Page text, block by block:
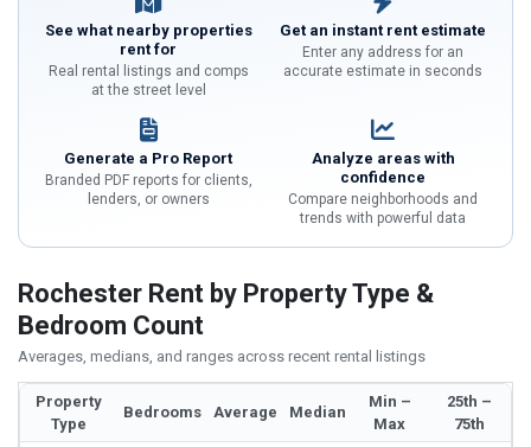
See what nearby properties
rent for
Real rental listings and comps
at the street level
Get an instant rent estimate
Enter any address for an
accurate estimate in seconds
Generate a Pro Report
Branded PDF reports for clients,
lenders, or owners
Analyze areas with
confidence
Compare neighborhoods and
trends with powerful data
Rochester Rent by Property Type &
Bedroom Count
Averages, medians, and ranges across recent rental listings
Property
Type
Bedrooms Average Median
Min –
Max
25th –
75th